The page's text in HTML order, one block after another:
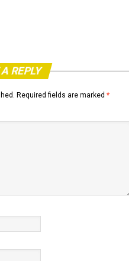
REPLY
Required fields are marked *